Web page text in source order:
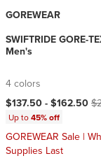
GOREWEAR
SWIFTRIDE GORE-
Men's
4 colors
Current price:
$137.50 -$162.50
Up to45% off
GOREWEAR Sale |
Supplies Last